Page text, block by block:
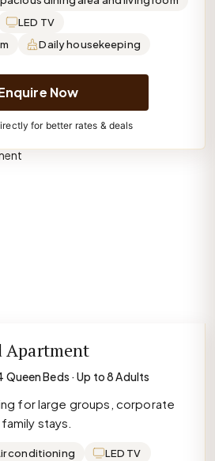
LED TV
Daily housekeeping
Now
for better rates & deals
Apartment
Beds · Up to 8 Adults
for large groups, corporate
stays.
conditioning
LED TV